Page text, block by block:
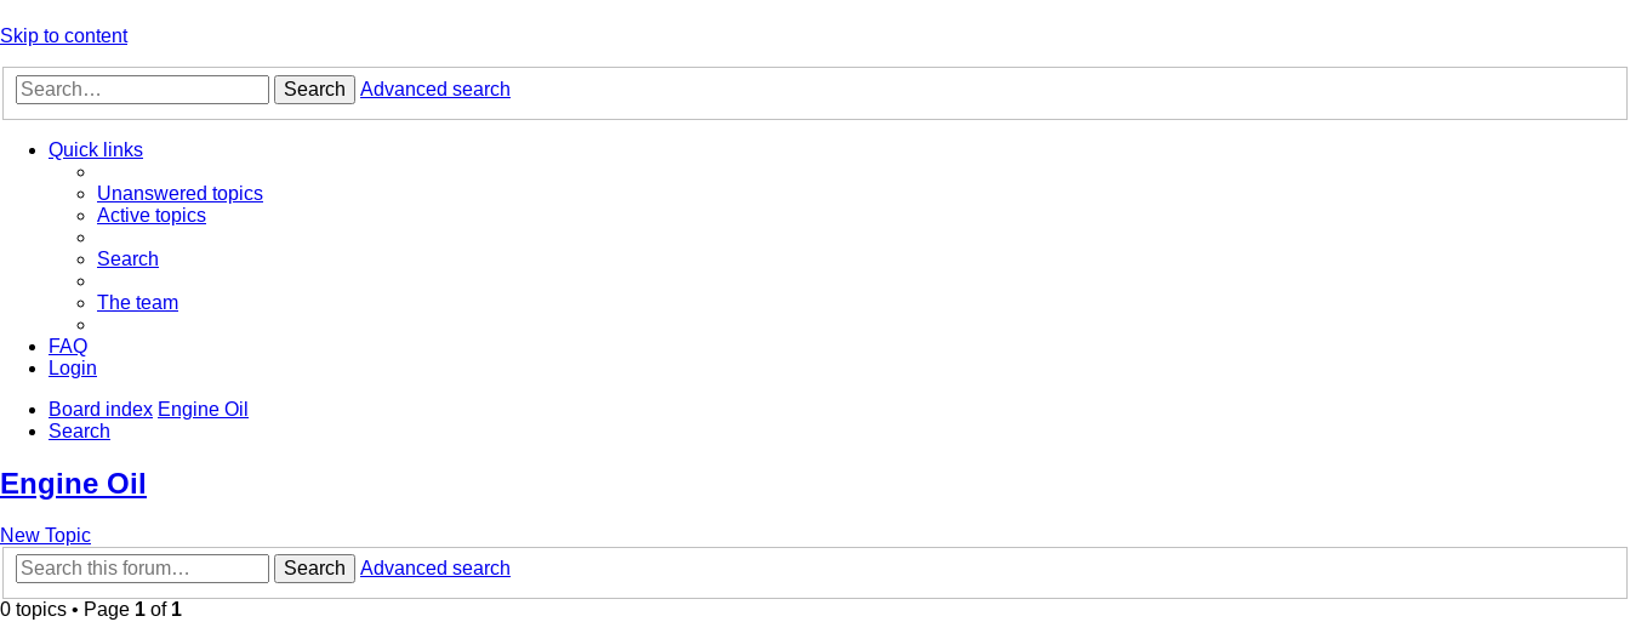
Skip to content
Search Advanced search
Quick links
Unanswered topics
Active topics
Search
The team
FAQ
Login
Board index Engine Oil
Search
Engine Oil
New Topic
Search
Advanced search
0 topics • Page 1 of 1